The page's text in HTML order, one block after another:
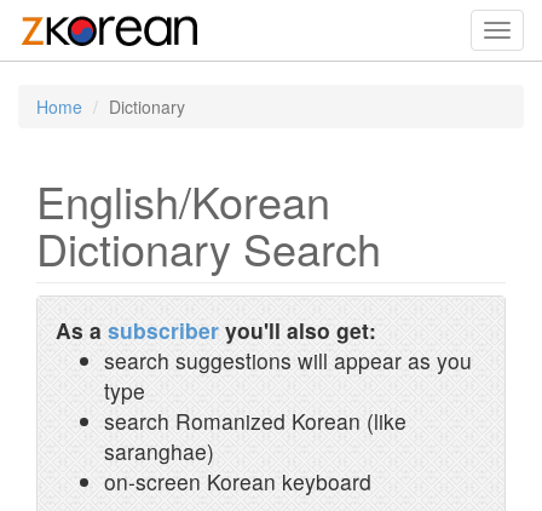
Home Dictionary
English/Korean
Dictionary Search
As a subscriber you'll also get:
search suggestions will appear as you
type
search Romanized Korean (like
saranghae)
on-screen Korean keyboard